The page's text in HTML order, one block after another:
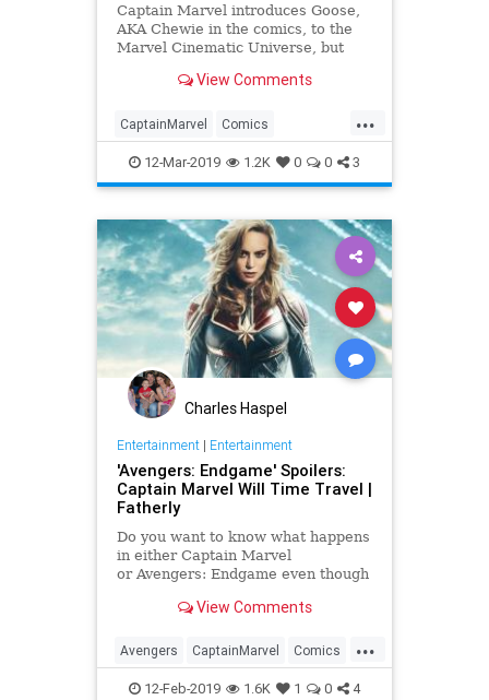
Captain Marvel introduces Goose,
AKA Chewie in the comics, to the
Marvel Cinematic Universe, but
View Comments
...
CaptainMarvel Comics
Entertainment Goose MCU
Movies SciFi Spoilers
12-Mar-2019 1.2K 0 0 3
Charles Haspel
Entertainment| Entertainment
'Avengers: Endgame' Spoilers:
Captain Marvel Will Time Travel |
Fatherly
Do you want to know what happens
in either Captain Marvel
or Avengers: Endgame even though
one movie and about a month away
want to stay pure on any of these
Marvel movies, then you shou
View Comments
...
Avengers CaptainMarvel Comics
Endgame Entertainment Marvel
12-Feb-2019 1.6K 1 0 4